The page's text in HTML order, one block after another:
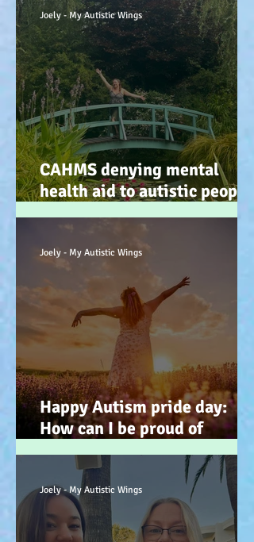
CAHMS denying mental
health aid to autistic people
IS discrimination and d34dly
- so what can we do?
Joely - My Autistic Wings
Happy Autism pride day:
How can I be proud of
Autism? How can autism, be
a gift… (how? because you
have the potential, to feel
better). :-)
Joely - My Autistic Wings
Joely - My Autistic Wings